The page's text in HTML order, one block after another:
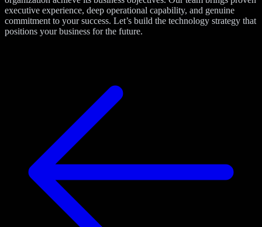
executive experience, deep operational capability, and genuine
commitment to your success. Let’s build the technology strategy that
positions your business for the future.